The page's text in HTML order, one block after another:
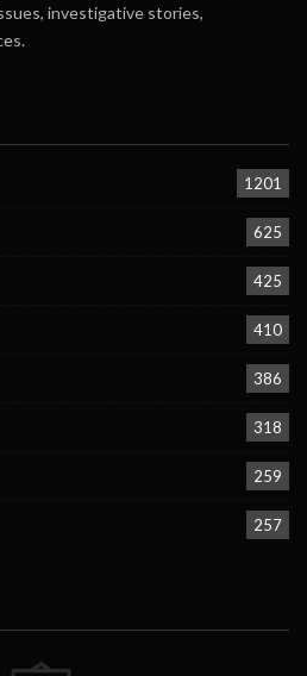
investigative stories,
1201
625
425
410
386
318
259
257